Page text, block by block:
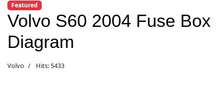
Featured
Volvo S60 2004 Fuse Box
Diagram
Volvo Hits: 5433